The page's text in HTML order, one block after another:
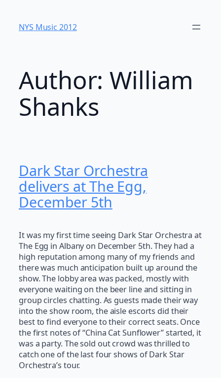
content
NYS Music 20​12
Author:William
Shanks
Dark Star Orchestra
delivers at The Egg,
December 5th
It was my first time seeing Dark Star Orchestra at
The Egg in Albany on December 5th. They had a
high reputation among many of my friends and
there was much anticipation built up around the
show. The lobby area was packed, mostly with
everyone waiting on the beer line and sitting in
group circles chatting. As guests made their way
into the show room, the aisle escorts did their
best to find everyone to their correct seats. Once
the first notes of “China Cat Sunflower” started, it
was a party. The sold out crowd was thrilled to
catch one of the last four shows of Dark Star
Orchestra’s tour.